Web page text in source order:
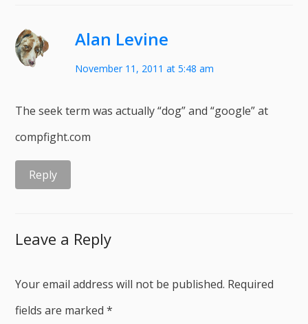
Alan Levine
November 11, 2011 at 5:48 am
The seek term was actually “dog” and “google” at
compfight.com
Reply
Leave a Reply
Your email address will not be published. Required
fields are marked*